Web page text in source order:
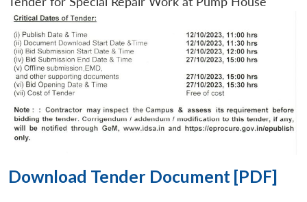
Download Tender Document [PDF]